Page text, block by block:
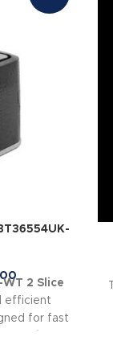
WT 2 Slice
efficient
for fast